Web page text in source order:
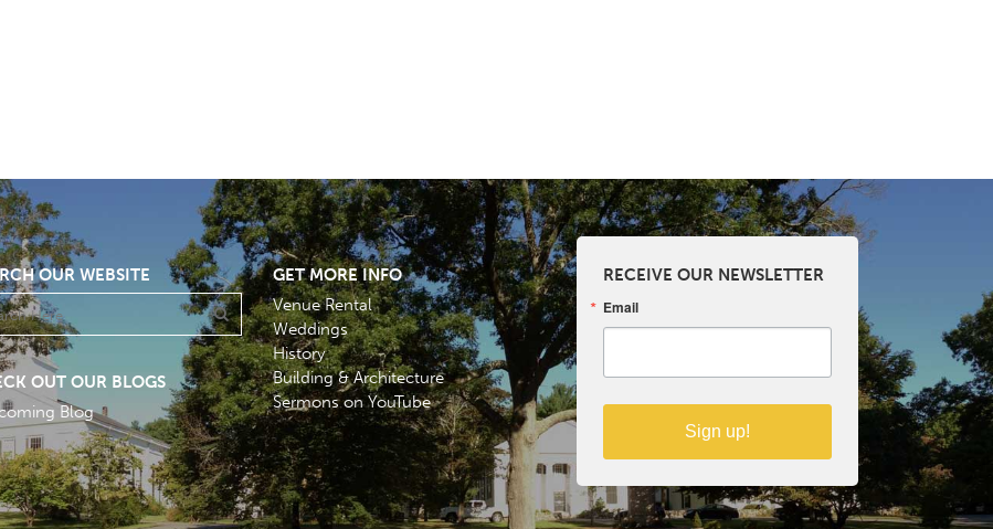
OUR WEBSITE
OUT OUR BLOGS
Blog
GET MORE INFO
Venue Rental
Weddings
History
Building & Architecture
Sermons on YouTube
RECEIVE OUR NEWSLETTER
Email
Sign up!